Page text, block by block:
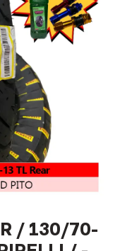
/ 130/70-